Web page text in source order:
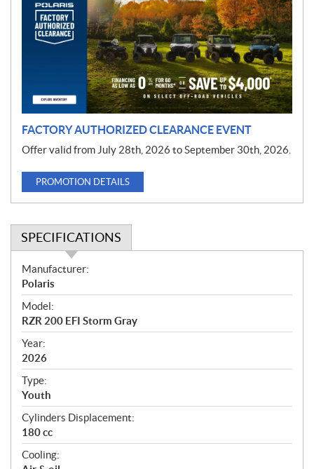
FACTORY AUTHORIZED CLEARANCE EVENT
Offer valid from July 28th, 2026 to September 30th, 2026.
PROMOTION DETAILS
SPECIFICATIONS
S
p
e
c
i
f
i
c
a
t
i
o
n
Manufacturer:
Polaris
Model:
RZR 200 EFI Storm Gray
Year:
2026
Type:
Youth
Cylinders Displacement:
180 cc
Cooling: